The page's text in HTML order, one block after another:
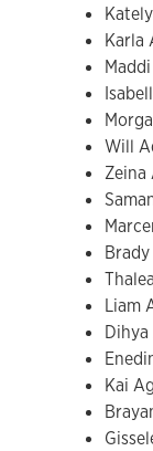
Karla
Will
Zeina
Liam
Kai